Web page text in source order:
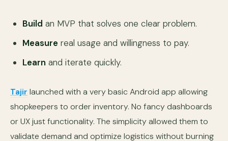
Build an MVP that solves one clear problem.
Measure real usage and willingness to pay.
Learn and iterate quickly.
Tajir launched with a very basic Android app allowing
shopkeepers to order inventory. No fancy dashboards
or UX just functionality. The simplicity allowed them to
validate demand and optimize logistics without burning